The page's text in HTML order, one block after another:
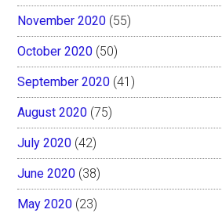
November 2020 (55)
October 2020 (50)
September 2020 (41)
August 2020 (75)
July 2020 (42)
June 2020 (38)
May 2020 (23)